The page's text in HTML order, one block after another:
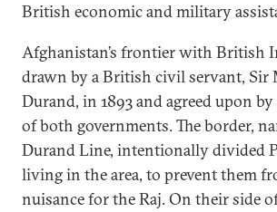
British economic and military
Afghanistan’s frontier with British
drawn by a British civil servant, Sir
Durand, in 1893 and agreed upon
of both governments. The border,
Durand Line, intentionally divided
living in the area, to prevent them
nuisance for the Raj. On their side